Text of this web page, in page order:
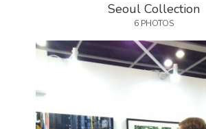
Seoul Collection
6 PHOTOS